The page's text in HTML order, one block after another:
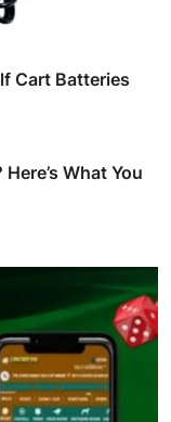
Cart Batteries
What You